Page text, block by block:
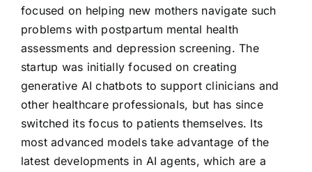
focused on helping new mothers navigate such
problems with postpartum mental health
assessments and depression screening. The
startup was initially focused on creating
generative AI chatbots to support clinicians and
other healthcare professionals, but has since
switched its focus to patients themselves. Its
most advanced models take advantage of the
latest developments in AI agents, which are a